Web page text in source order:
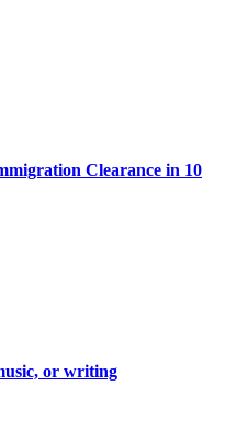
Clearance in 10
or writing